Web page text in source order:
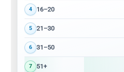
4 16–20
5 21–30
6 31–50
7 51+